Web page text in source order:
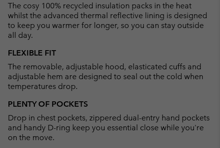
The cosy 100% recycled insulation packs in the heat
whilst the advanced thermal reflective lining is designed
to keep you warmer for longer, so you can stay outside
all day.
FLEXIBLE FIT
The removable, adjustable hood, elasticated cuffs and
adjustable hem are designed to seal out the cold when
temperatures drop.
PLENTY OF POCKETS
Drop in chest pockets, zippered dual-entry hand pockets
and handy D-ring keep you essential close while you're
on the move.